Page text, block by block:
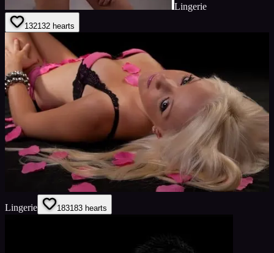
Lingerie
132132 hearts
Lingerie 183183 hearts